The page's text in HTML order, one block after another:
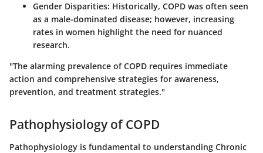
Gender Disparities: Historically, COPD was often seen
as a male-dominated disease; however, increasing
rates in women highlight the need for nuanced
research.
"The alarming prevalence of COPD requires immediate
action and comprehensive strategies for awareness,
prevention, and treatment strategies."
Pathophysiology of COPD
Pathophysiology is fundamental to understanding Chronic